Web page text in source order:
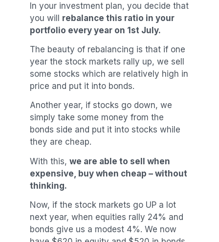
In your investment plan, you decide that
you will rebalance this ratio in your
portfolio every year on 1st July.
The beauty of rebalancing is that if one
year the stock markets rally up, we sell
some stocks which are relatively high in
price and put it into bonds.
Another year, if stocks go down, we
simply take some money from the
bonds side and put it into stocks while
they are cheap.
With this, we are able to sell when
expensive, buy when cheap – without
thinking.
Now, if the stock markets go UP a lot
next year, when equities rally 24% and
bonds give us a modest 4%. We now